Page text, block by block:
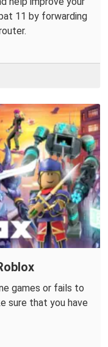
11 by forwarding
games or fails to
sure that you have